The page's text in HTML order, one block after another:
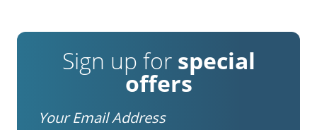
Sign up for special
offers
Email